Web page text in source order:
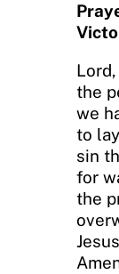
the
we
to
sin
for
the